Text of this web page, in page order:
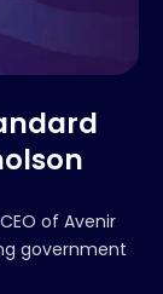
of Avenir
government